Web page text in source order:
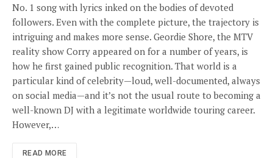
No. 1 song with lyrics inked on the bodies of devoted
followers. Even with the complete picture, the trajectory is
intriguing and makes more sense. Geordie Shore, the MTV
reality show Corry appeared on for a number of years, is
how he first gained public recognition. That world is a
particular kind of celebrity—loud, well-documented, always
on social media—and it’s not the usual route to becoming a
well-known DJ with a legitimate worldwide touring career.
However,…
READ MORE